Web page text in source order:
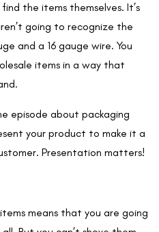
the items themselves. It’s
going to recognize the
and a 16 gauge wire. You
items in a way that
episode about packaging
your product to make it a
Presentation matters!
means that you are going